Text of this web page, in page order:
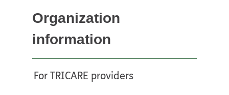
Organization
information
For TRICARE providers